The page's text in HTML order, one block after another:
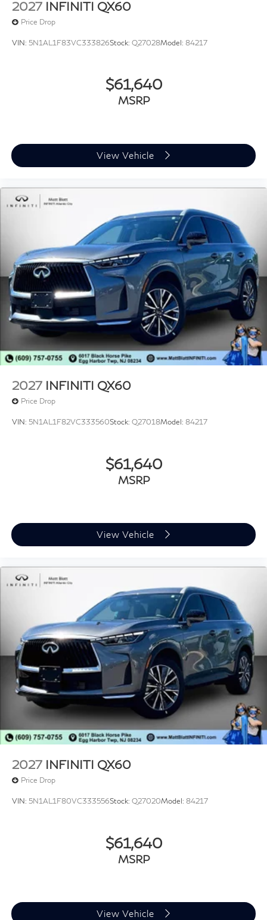
2027 INFINITI QX60
Price Drop
VIN: 5N1AL1F83VC333826Stock: Q27028Model: 84217
$61,640
MSRP
View Vehicle
2027 INFINITI QX60
Price Drop
VIN: 5N1AL1F82VC333560Stock: Q27018Model: 84217
$61,640
MSRP
View Vehicle
2027 INFINITI QX60
Price Drop
VIN: 5N1AL1F80VC333556Stock: Q27020Model: 84217
$61,640
MSRP
View Vehicle